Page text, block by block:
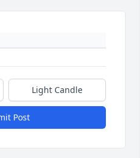
Light Candle
Post